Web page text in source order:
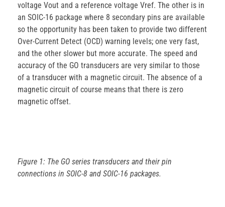
voltage Vout and a reference voltage Vref. The other is in
an SOIC-16 package where 8 secondary pins are available
so the opportunity has been taken to provide two different
Over-Current Detect (OCD) warning levels; one very fast,
and the other slower but more accurate. The speed and
accuracy of the GO transducers are very similar to those
of a transducer with a magnetic circuit. The absence of a
magnetic circuit of course means that there is zero
magnetic offset.
Figure 1: The GO series transducers and their pin
connections in SOIC-8 and SOIC-16 packages.